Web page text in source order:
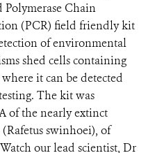
Polymerase Chain
(PCR) field friendly kit
of environmental
shed cells containing
it can be detected
The kit was
of the nearly extinct
swinhoei), of
our lead scientist, Dr